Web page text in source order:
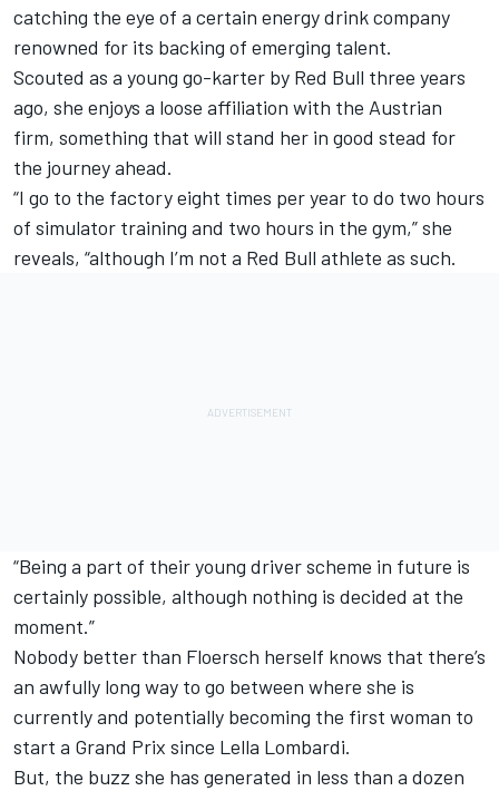
catching the eye of a certain energy drink company
renowned for its backing of emerging talent.
Scouted as a young go-karter by Red Bull three years
ago, she enjoys a loose affiliation with the Austrian
firm, something that will stand her in good stead for
the journey ahead.
“I go to the factory eight times per year to do two hours
of simulator training and two hours in the gym,” she
reveals, “although I’m not a Red Bull athlete as such.
“Being a part of their young driver scheme in future is
certainly possible, although nothing is decided at the
moment.”
Nobody better than Floersch herself knows that there’s
an awfully long way to go between where she is
currently and potentially becoming the first woman to
start a Grand Prix since Lella Lombardi.
But, the buzz she has generated in less than a dozen